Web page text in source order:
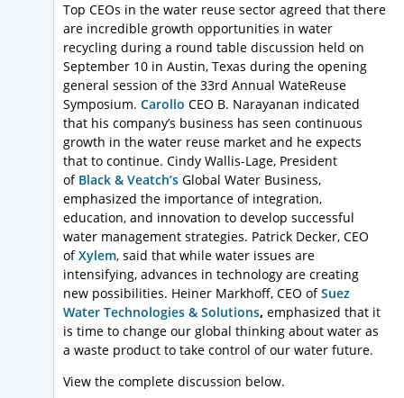
Top CEOs in the water reuse sector agreed that there
are incredible growth opportunities in water
recycling during a round table discussion held on
September 10 in Austin, Texas during the opening
general session of the 33rd Annual WateReuse
Symposium. Carollo CEO B. Narayanan indicated
that his company’s business has seen continuous
growth in the water reuse market and he expects
that to continue. Cindy Wallis-Lage, President
of Black & Veatch’s Global Water Business,
emphasized the importance of integration,
education, and innovation to develop successful
water management strategies. Patrick Decker, CEO
ofXylem, said that while water issues are
intensifying, advances in technology are creating
new possibilities. Heiner Markhoff, CEO ofSuez
Water Technologies & Solutions, emphasized that it
is time to change our global thinking about water as
a waste product to take control of our water future.
View the complete discussion below.